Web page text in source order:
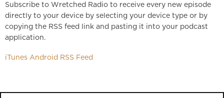
Subscribe to Wretched Radio to receive every new episode
directly to your device by selecting your device type or by
copying the RSS feed link and pasting it into your podcast
application.
iTunes Android RSS Feed